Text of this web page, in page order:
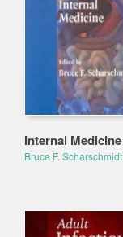
Internal Medicine
Bruce F. Scharschmidt